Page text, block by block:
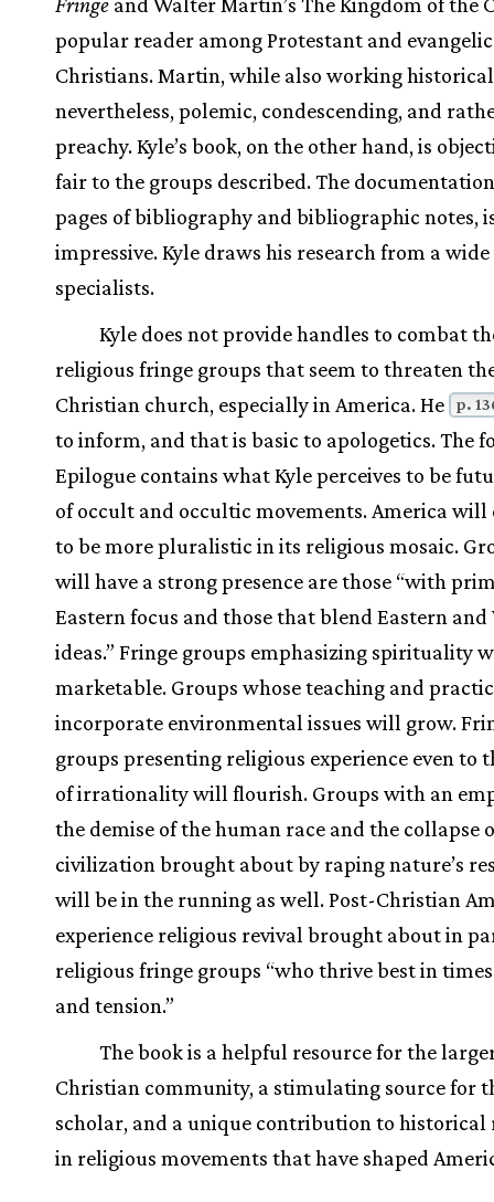
popular reader among Protestant and
Christians. Martin, while also working
nevertheless, polemic, condescending, and
preachy. Kyle’s book, on the other hand, is
fair to the groups described. The
pages of bibliography and bibliographic notes,
impressive. Kyle draws his research from a
specialists.
Kyle does not provide handles to combat
religious fringe groups that seem to threaten
Christian church, especially in America. He
p.
to inform, and that is basic to apologetics. The
Epilogue contains what Kyle perceives to be
of occult and occultic movements. America will
to be more pluralistic in its religious mosaic.
will have a strong presence are those “with
Eastern focus and those that blend Eastern and
ideas.” Fringe groups emphasizing spirituality
marketable. Groups whose teaching and
incorporate environmental issues will grow.
groups presenting religious experience even to
of irrationality will flourish. Groups with an
the demise of the human race and the collapse
civilization brought about by raping nature’s
will be in the running as well. Post-Christian
experience religious revival brought about in
religious fringe groups “who thrive best in
and tension.”
The book is a helpful resource for the
Christian community, a stimulating source for
scholar, and a unique contribution to historical
in religious movements that have shaped